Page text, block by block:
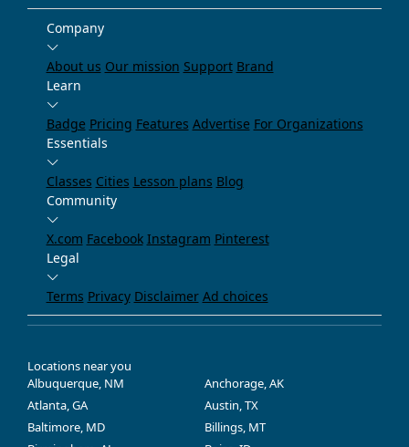
Company
About us Our mission Support Brand
Learn
Badge Pricing Features Advertise For Organizations
Essentials
Classes Cities Lesson plans Blog
Community
X.com Facebook Instagram Pinterest
Legal
Terms Privacy Disclaimer Ad choices
Locations near you
Albuquerque, NM
Anchorage, AK
Atlanta, GA
Austin, TX
Baltimore, MD
Billings, MT